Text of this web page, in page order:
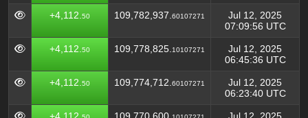
+4,112. 50 109,782,937. 60107271
Jul 12, 2025
07:09:56 UTC
+4,112. 50 109,778,825. 10107271
Jul 12, 2025
06:45:36 UTC
+4,112. 50 109,774,712. 60107271
Jul 12, 2025
06:23:40 UTC